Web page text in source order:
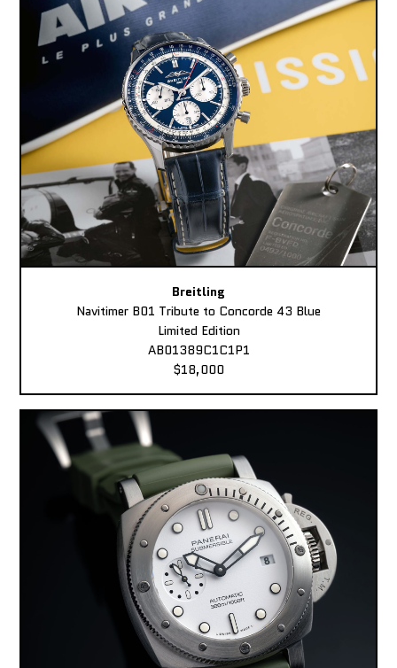
Breitling
Navitimer B01 Tribute to Concorde 43 Blue
Limited Edition
AB01389C1C1P1
$18,000